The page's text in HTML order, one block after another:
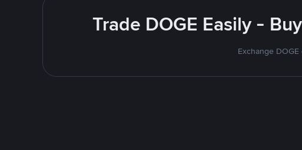
Trade DOGE Easily -
Exchange